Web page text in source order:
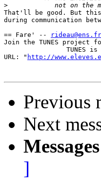
>
That'll be good. But
during communication
== Fare' --
rideau@ens.fr
Join the TUNES project
TUNES is
URL: " http://
Previous
Next
]